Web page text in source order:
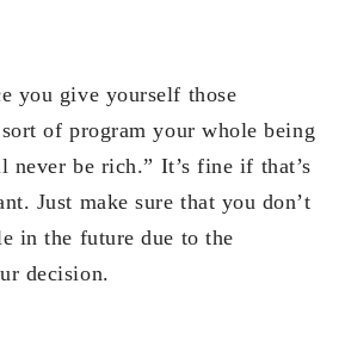
you give yourself those
of program your whole being
be rich.” It’s fine if that’s
Just make sure that you don’t
in the future due to the
decision.